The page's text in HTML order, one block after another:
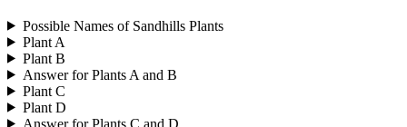
Possible Names of Sandhills Plants
Plant A
Plant B
Answer for Plants A and B
Plant C
Plant D
Answer for Plants C and D